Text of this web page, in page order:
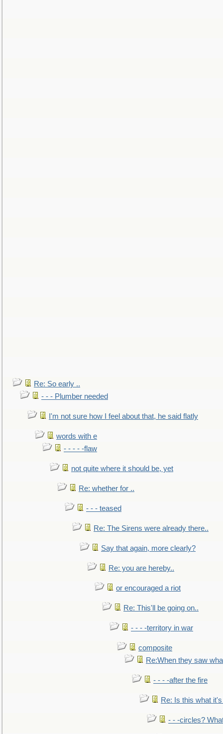
Re: So early ..
- - - Plumber needed
I'm not sure how I feel about that, he said flatly
words with e
- - - - -flaw
not quite where it should be, yet
Re: whether for ..
- - - teased
Re: The Sirens were already there..
Say that again, more clearly?
Re: you are hereby..
or encouraged a riot
Re: This'll be going on..
- - - -territory in war
composite
Re:When they saw
- - - -after the fire
Re: Is this what
- - -circles?